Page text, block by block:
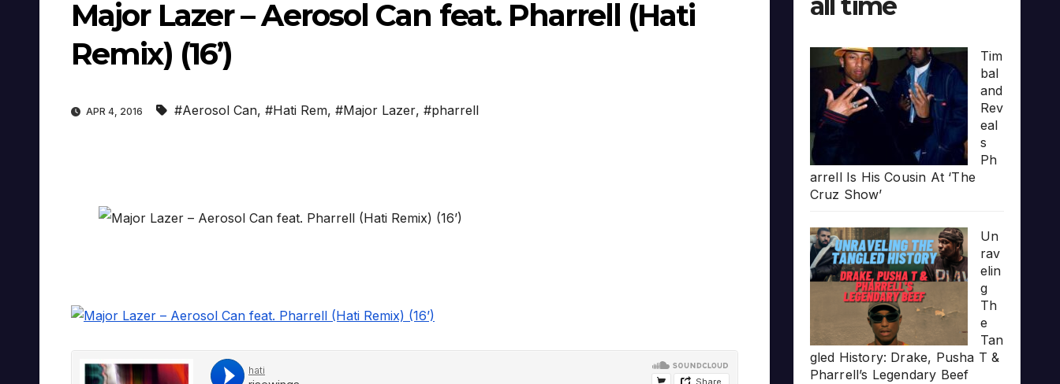
Major Lazer – Aerosol Can feat. Pharrell (Hati
Remix) (16’)
APR 4, 2016 #Aerosol Can, #Hati Rem, #Major Lazer, #pharrell
Tim
bal
and
Rev
eal
s
Ph
arrell Is His Cousin At ‘The
Cruz Show’
Un
rav
elin
g
Th
e
Tan
gled History: Drake, Pusha T &
Pharrell’s Legendary Beef